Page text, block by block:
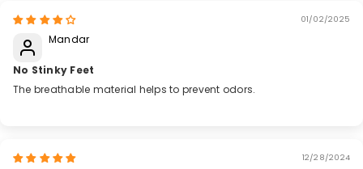
01/02/2025
Mandar
No Stinky Feet
The breathable material helps to prevent odors.
12/28/2024